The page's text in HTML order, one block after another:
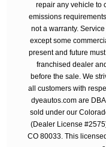
repair any vehicle to
emissions
not a warranty.
except some
present and future
franchised dealer
before the sale. We
all customers with
dyeautos.com are
sold under our
(Dealer License
CO 80033. This